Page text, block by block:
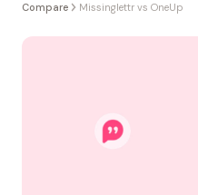
Compare Missinglettr vs OneUp